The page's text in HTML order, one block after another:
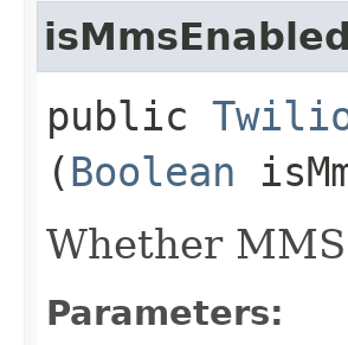
isMmsEnabled
public
(Boolean
Whether
Parameters: